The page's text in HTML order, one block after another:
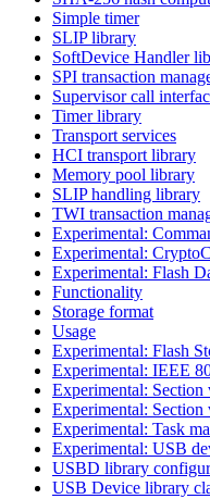
Simple timer
SLIP library
SoftDevice Handler
SPI transaction
Supervisor call
Timer library
Transport services
HCI transport library
Memory pool library
SLIP handling library
TWI transaction
Experimental:
Experimental:
Experimental: Flash
Functionality
Storage format
Usage
Experimental: Flash
Experimental: IEEE
Experimental: Section
Experimental: Section
Experimental: Task
Experimental: USB
USBD library
USB Device library